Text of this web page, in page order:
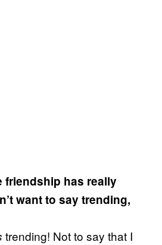
friendship has really
want to say trending,
trending! Not to say that I